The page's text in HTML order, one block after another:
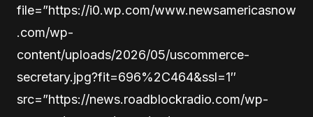
file=”https://i0.wp.com/www.newsamericasnow
.com/wp-
content/uploads/2026/05/uscommerce-
secretary.jpg?fit=696%2C464&ssl=1″
src=”https://news.roadblockradio.com/wp-